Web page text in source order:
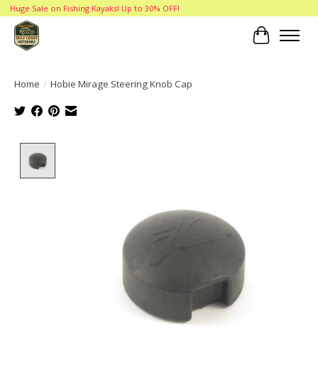
Huge Sale on Fishing Kayaks! Up to 30% OFF!
Cart
Home / Hobie Mirage Steering Knob Cap